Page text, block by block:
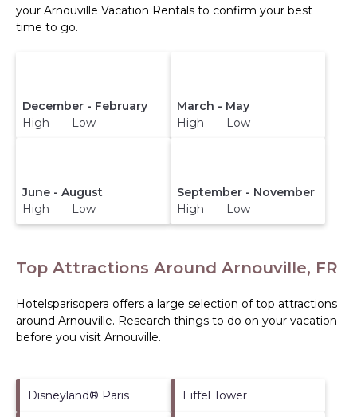
your Arnouville Vacation Rentals to confirm your best
time to go.
December - February
High Low
March - May
High Low
June - August
High Low
September - November
High Low
Top Attractions Around Arnouville, FR
Hotelsparisopera offers a large selection of top attractions
around Arnouville. Research things to do on your vacation
before you visit Arnouville.
Disneyland® Paris Eiffel Tower